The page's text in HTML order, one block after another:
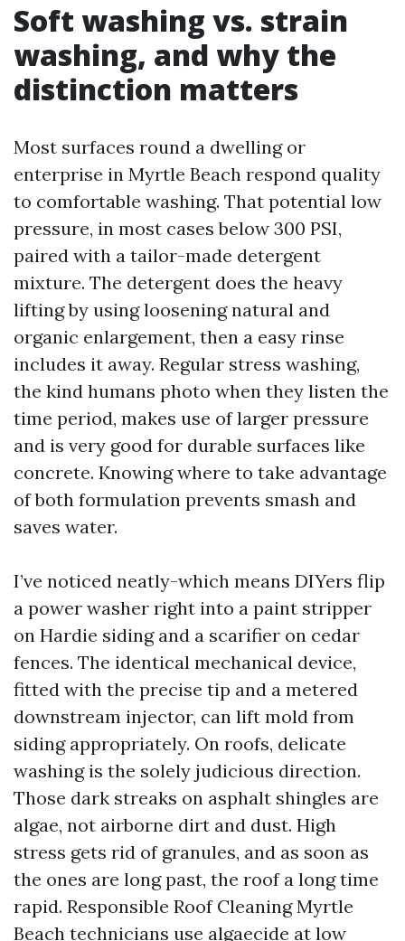
Soft washing vs. strain
washing, and why the
distinction matters
Most surfaces round a dwelling or
enterprise in Myrtle Beach respond quality
to comfortable washing. That potential low
pressure, in most cases below 300 PSI,
paired with a tailor-made detergent
mixture. The detergent does the heavy
lifting by using loosening natural and
organic enlargement, then a easy rinse
includes it away. Regular stress washing,
the kind humans photo when they listen the
time period, makes use of larger pressure
and is very good for durable surfaces like
concrete. Knowing where to take advantage
of both formulation prevents smash and
saves water.
I’ve noticed neatly-which means DIYers flip
a power washer right into a paint stripper
on Hardie siding and a scarifier on cedar
fences. The identical mechanical device,
fitted with the precise tip and a metered
downstream injector, can lift mold from
siding appropriately. On roofs, delicate
washing is the solely judicious direction.
Those dark streaks on asphalt shingles are
algae, not airborne dirt and dust. High
stress gets rid of granules, and as soon as
the ones are long past, the roof a long time
rapid. Responsible Roof Cleaning Myrtle
Beach technicians use algaecide at low